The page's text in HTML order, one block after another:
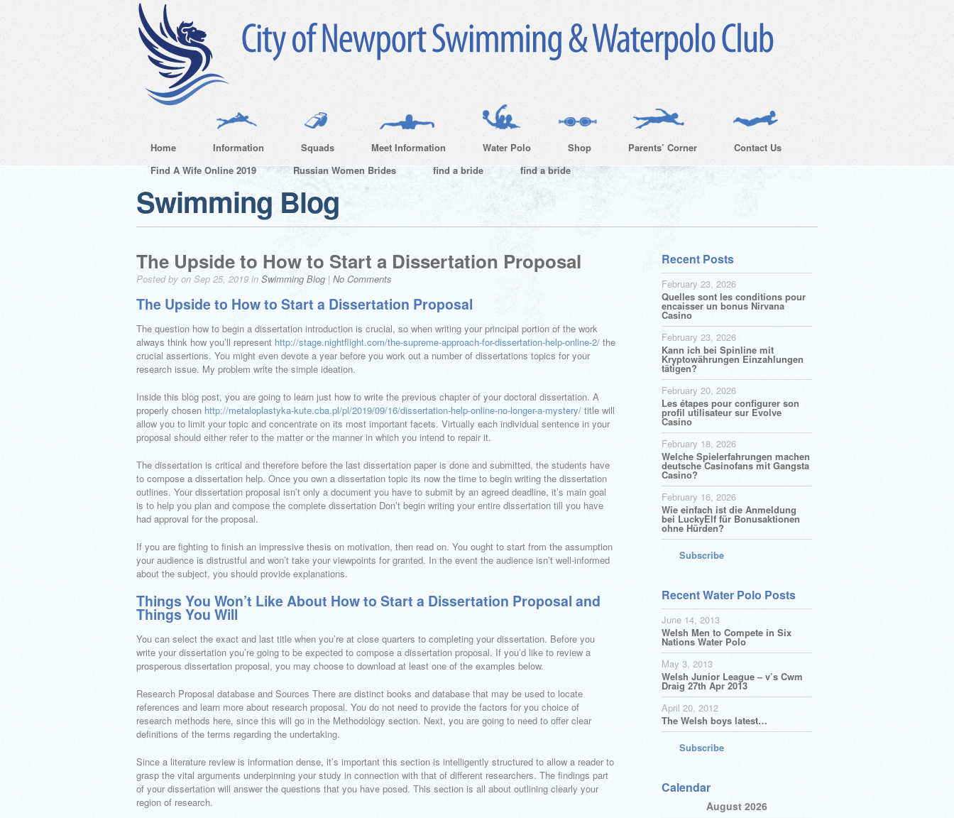
Home Information Squads Meet Information Water Polo Shop Parents’ Corner
Contact Us
Find A Wife Online 2019
Russian Women Brides find a bride find a bride
Swimming Blog
The Upside to How to Start a Dissertation Proposal
Posted by on Sep 25, 2019 in Swimming Blog | No Comments
The Upside to How to Start a Dissertation Proposal
The question how to begin a dissertation introduction is crucial, so when writing your principal portion of the work
always think how you’ll represent http://stage.nightflight.com/the-supreme-approach-for-dissertation-help-online-2/ the
crucial assertions. You might even devote a year before you work out a number of dissertations topics for your
research issue. My problem write the simple ideation.
Inside this blog post, you are going to learn just how to write the previous chapter of your doctoral dissertation. A
properly chosen http://metaloplastyka-kute.cba.pl/pl/2019/09/16/dissertation-help-online-no-longer-a-mystery/ title will
allow you to limit your topic and concentrate on its most important facets. Virtually each individual sentence in your
proposal should either refer to the matter or the manner in which you intend to repair it.
The dissertation is critical and therefore before the last dissertation paper is done and submitted, the students have
to compose a dissertation help. Once you own a dissertation topic its now the time to begin writing the dissertation
outlines. Your dissertation proposal isn’t only a document you have to submit by an agreed deadline, it’s main goal
is to help you plan and compose the complete dissertation Don’t begin writing your entire dissertation till you have
had approval for the proposal.
If you are fighting to finish an impressive thesis on motivation, then read on. You ought to start from the assumption
your audience is distrustful and won’t take your viewpoints for granted. In the event the audience isn’t well-informed
about the subject, you should provide explanations.
Things You Won’t Like About How to Start a Dissertation Proposal and
Things You Will
You can select the exact and last title when you’re at close quarters to completing your dissertation. Before you
write your dissertation you’re going to be expected to compose a dissertation proposal. If you’d like to review a
prosperous dissertation proposal, you may choose to download at least one of the examples below.
Research Proposal database and Sources There are distinct books and database that may be used to locate
references and learn more about research proposal. You do not need to provide the factors for you choice of
research methods here, since this will go in the Methodology section. Next, you are going to need to offer clear
definitions of the terms regarding the undertaking.
Since a literature review is information dense, it’s important this section is intelligently structured to allow a reader to
grasp the vital arguments underpinning your study in connection with that of different researchers. The findings part
of your dissertation will answer the questions that you have posed. This section is all about outlining clearly your
region of research.
Recent Posts
February 23, 2026
Quelles sont les conditions pour
encaisser un bonus Nirvana
Casino
February 23, 2026
Kann ich bei Spinline mit
Kryptowährungen Einzahlungen
tätigen?
February 20, 2026
Les étapes pour configurer son
profil utilisateur sur Evolve
Casino
February 18, 2026
Welche Spielerfahrungen machen
deutsche Casinofans mit Gangsta
Casino?
February 16, 2026
Wie einfach ist die Anmeldung
bei LuckyElf für Bonusaktionen
ohne Hürden?
Subscribe
Recent Water Polo Posts
June 14, 2013
Welsh Men to Compete in Six
Nations Water Polo
May 3, 2013
Welsh Junior League – v’s Cwm
Draig 27th Apr 2013
April 20, 2012
The Welsh boys latest…
Subscribe
Calendar
August 2026